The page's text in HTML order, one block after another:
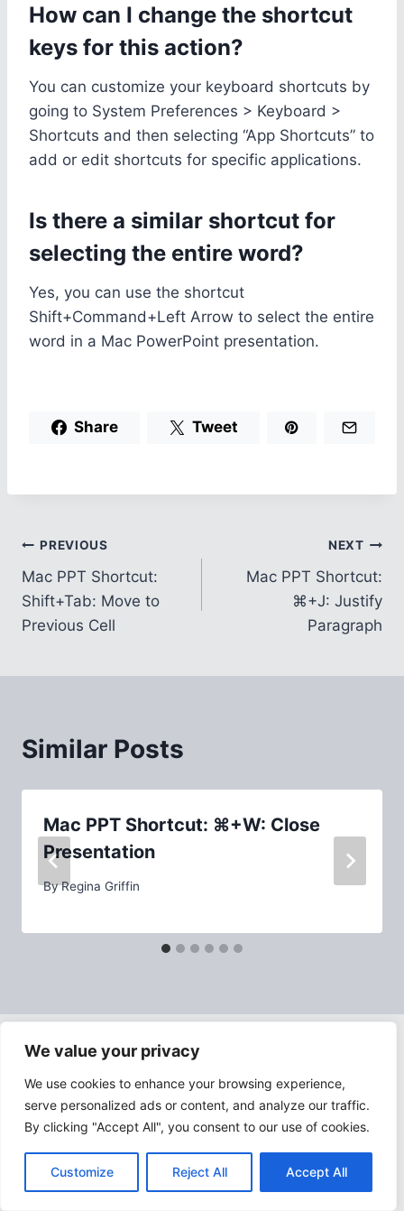
We value your privacy
We use cookies to enhance your browsing experience,
serve personalized ads or content, and analyze our traffic.
By clicking "Accept All", you consent to our use of cookies.
Customize Reject All Accept All
How can I change the shortcut
keys for this action?
You can customize your keyboard shortcuts by
going to System Preferences > Keyboard >
Shortcuts and then selecting “App Shortcuts” to
add or edit shortcuts for specific applications.
Is there a similar shortcut for
selecting the entire word?
Yes, you can use the shortcut
Shift+Command+Left Arrow to select the entire
word in a Mac PowerPoint presentation.
Share Tweet
Post
navigation
PREVIOUS
Mac PPT Shortcut:
Shift+Tab: Move to
Previous Cell
NEXT
Mac PPT Shortcut:
⌘+J: Justify
Paragraph
Similar Posts
Mac PPT Shortcut: ⌘+W: Close
Presentation
ByRegina Griffin
ABOUT PPTASSIST.COM